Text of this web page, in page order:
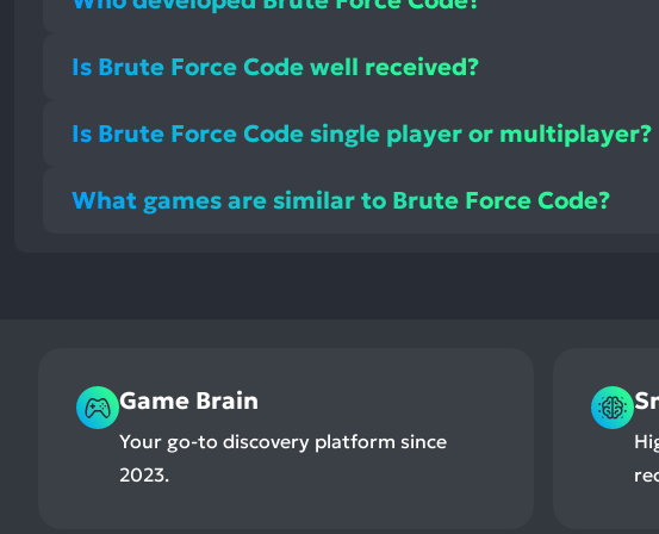
Is Brute Force Code well received?
Is Brute Force Code single player or multiplayer?
What games are similar to Brute Force Code?
Game Brain
Your go-to discovery platform since
2023.